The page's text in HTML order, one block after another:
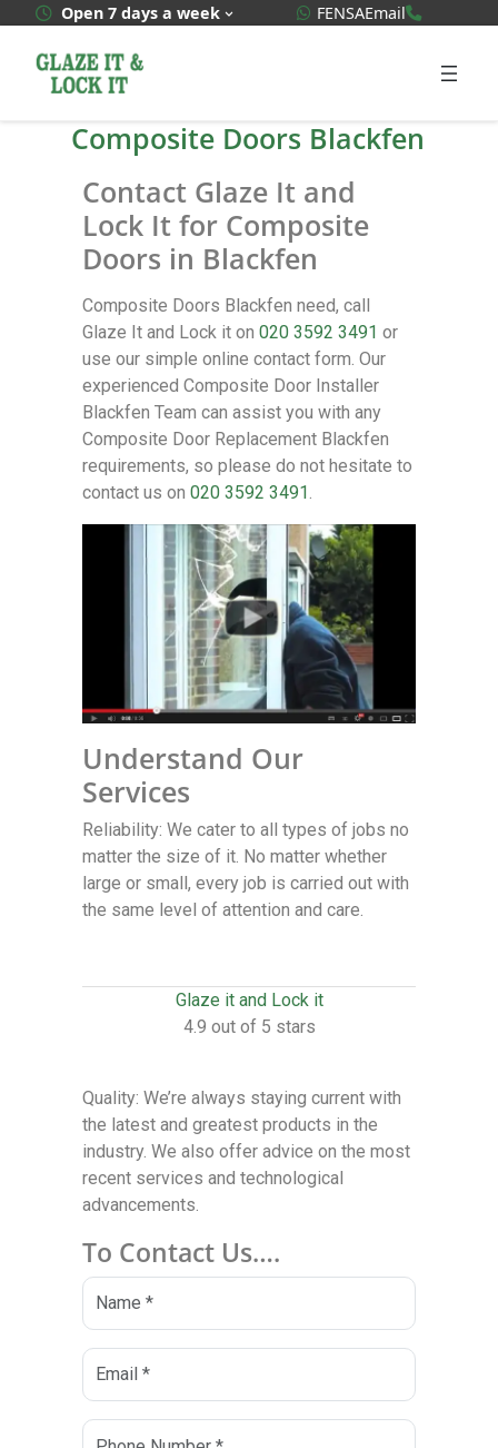
Open 7 days a week WhatsApp Quote
FENSAEmail
Composite Doors Blackfen
Contact Glaze It and
Lock It for Composite
Doors in Blackfen
Composite Doors Blackfen need, call
Glaze It and Lock it on 020 3592 3491 or
use our simple online contact form. Our
experienced Composite Door Installer
Blackfen Team can assist you with any
Composite Door Replacement Blackfen
requirements, so please do not hesitate to
contact us on 020 3592 3491.
Understand Our
Services
Reliability: We cater to all types of jobs no
matter the size of it. No matter whether
large or small, every job is carried out with
the same level of attention and care.
Glaze it and Lock it
4.9 out of 5 stars
Quality: We’re always staying current with
the latest and greatest products in the
industry. We also offer advice on the most
recent services and technological
advancements.
To Contact Us….